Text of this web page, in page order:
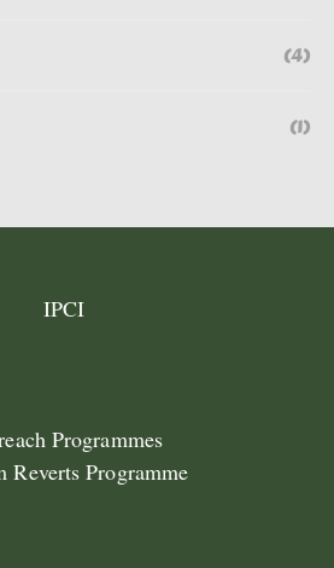
(4)
(1)
IPCI
Programmes
Reverts Programme